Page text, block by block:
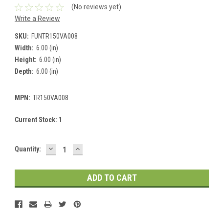
(No reviews yet)
Write a Review
SKU: FUNTR150VA008
Width: 6.00 (in)
Height: 6.00 (in)
Depth: 6.00 (in)
MPN: TR150VA008
Current Stock: 1
Quantity: DECREASE
QUANTITY:
INCREASE
QUANTITY: